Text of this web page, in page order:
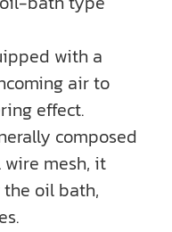
with a
air to
effect.
composed
mesh, it
oil bath,